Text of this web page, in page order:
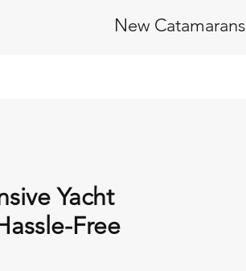
New Catamarans
Yacht
Free